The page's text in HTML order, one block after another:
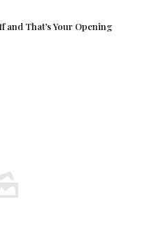
and That’s Your Opening